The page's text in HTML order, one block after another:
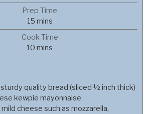
Prep Time
15minutes
mins
Cook Time
10 minutes
mins
quality bread (sliced ½ inch thick)
kewpie mayonnaise
cheese such as mozzarella,